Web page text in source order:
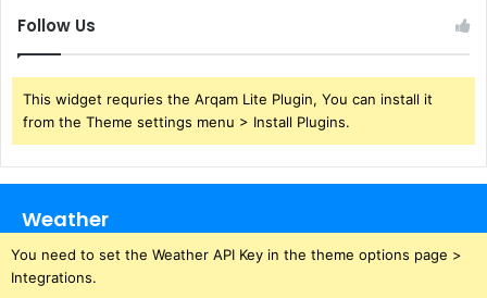
Follow Us
This widget requries the Arqam Lite Plugin, You can install it
from the Theme settings menu > Install Plugins.
Weather
You need to set the Weather API Key in the theme options page >
Integrations.